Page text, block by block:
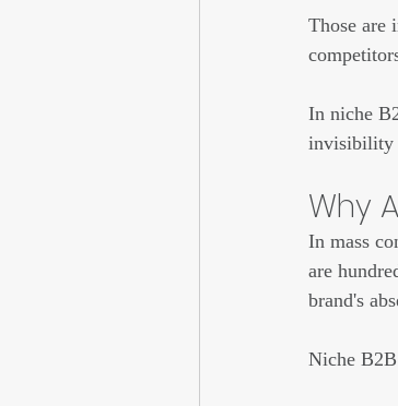
Those are
In niche
invisibility
Why
In mass
are
brand's
Niche